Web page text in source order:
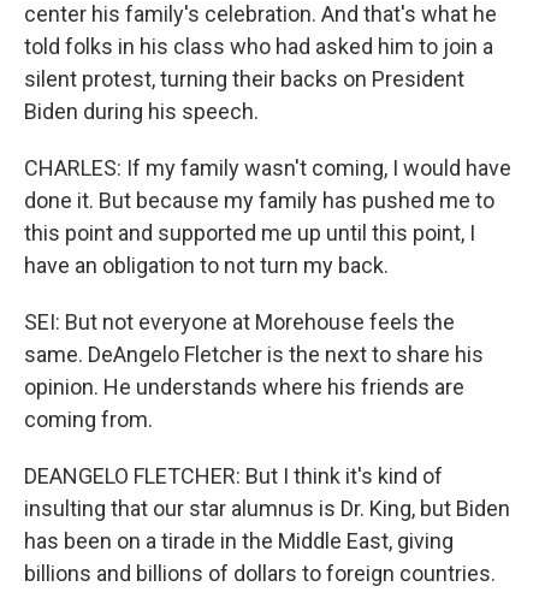
center his family's celebration. And that's what he
told folks in his class who had asked him to join a
silent protest, turning their backs on President
Biden during his speech.
CHARLES: If my family wasn't coming, I would have
done it. But because my family has pushed me to
this point and supported me up until this point, I
have an obligation to not turn my back.
SEI: But not everyone at Morehouse feels the
same. DeAngelo Fletcher is the next to share his
opinion. He understands where his friends are
coming from.
DEANGELO FLETCHER: But I think it's kind of
insulting that our star alumnus is Dr. King, but Biden
has been on a tirade in the Middle East, giving
billions and billions of dollars to foreign countries.